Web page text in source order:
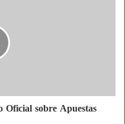
Oficial sobre Apuestas